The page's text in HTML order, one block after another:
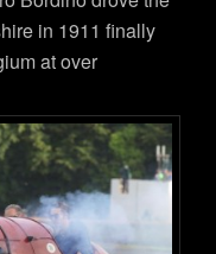
in 1911 finally
at over